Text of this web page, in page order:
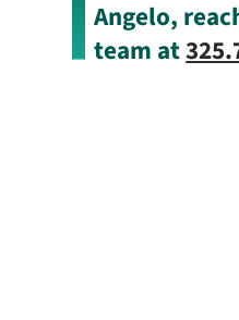
Angelo,
team at